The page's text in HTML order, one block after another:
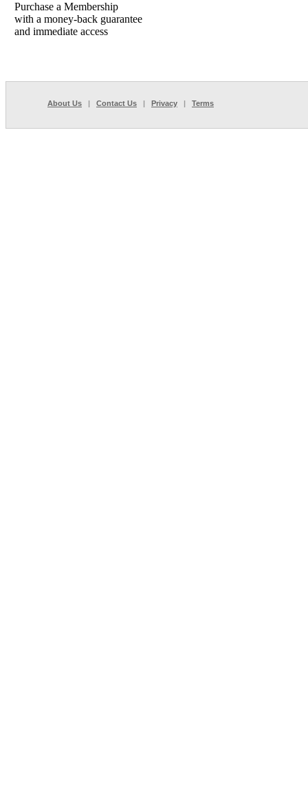
Purchase a Membership
with a money-back guarantee
and immediate access
About Us | Contact Us | Privacy | Terms